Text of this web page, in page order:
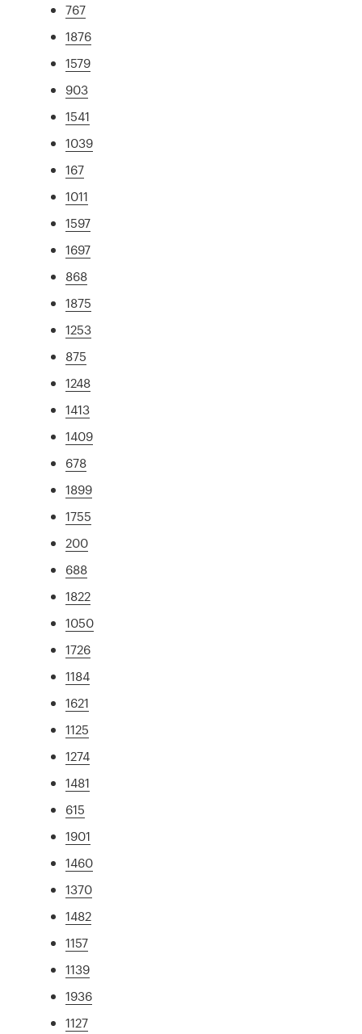
767
1876
1579
903
1541
1039
167
1011
1597
1697
868
1875
1253
875
1248
1413
1409
678
1899
1755
200
688
1822
1050
1726
1184
1621
1125
1274
1481
615
1901
1460
1370
1482
1157
1139
1936
1127